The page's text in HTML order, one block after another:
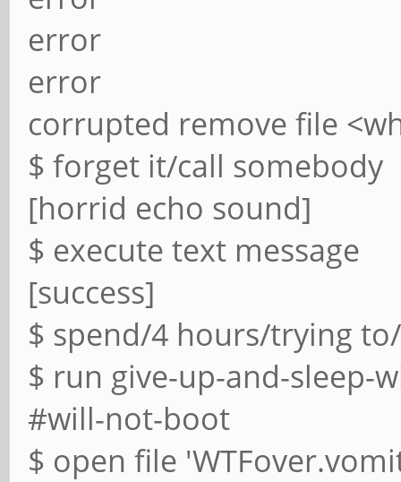
error
error
corrupted remove file
$ forget it/call somebody
[horrid echo sound]
$ execute text message
[success]
$ spend/4 hours/trying
$ run give-up-and-sleep-
#will-not-boot
$ open file